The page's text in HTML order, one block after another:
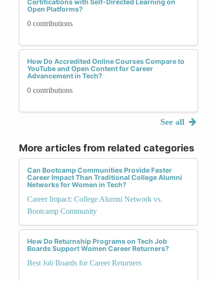
Certifications with Self-Directed Learning on
Open Platforms?
0 contributions
How Do Accredited Online Courses Compare to
YouTube and Open Content for Career
Advancement in Tech?
0 contributions
See all
More articles from related categories
Can Bootcamp Communities Provide Faster
Career Impact Than Traditional College Alumni
Networks for Women in Tech?
Career Impact: College Alumni Network vs.
Bootcamp Community
How Do Returnship Programs on Tech Job
Boards Support Women Career Returners?
Best Job Boards for Career Returners